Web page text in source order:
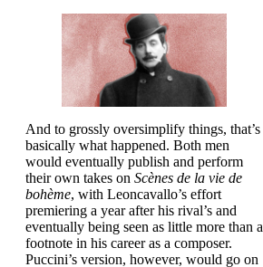
And to grossly oversimplify things, that’s
basically what happened. Both men
would eventually publish and perform
their own takes on Scènes de la vie de
bohème, with Leoncavallo’s effort
premiering a year after his rival’s and
eventually being seen as little more than a
footnote in his career as a composer.
Puccini’s version, however, would go on